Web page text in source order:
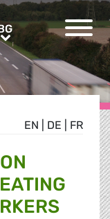
BG
EN DE FR